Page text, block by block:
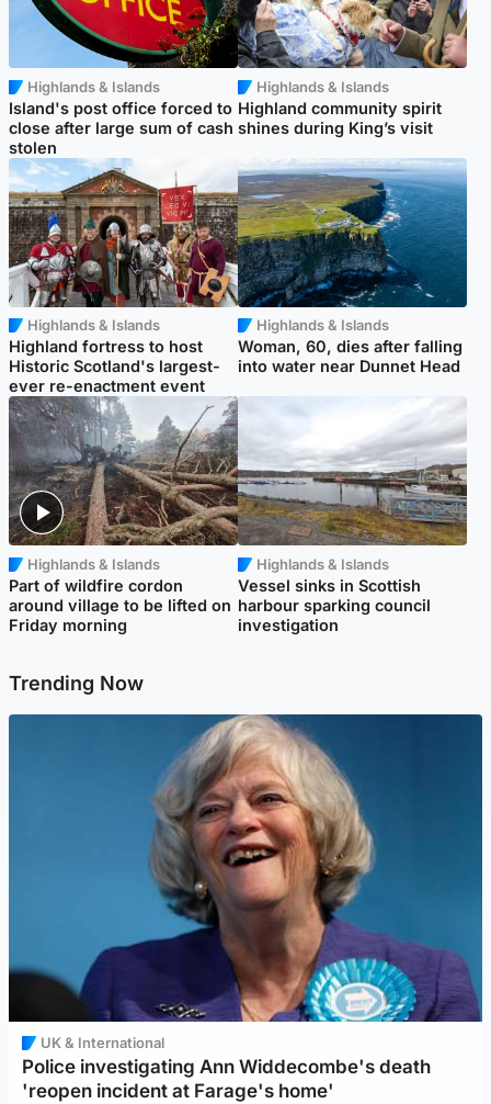
Highlands & Islands
Island's post office forced to
close after large sum of cash
stolen
Highlands & Islands
Highland community spirit
shines during King’s visit
Highlands & Islands
Highland fortress to host
Historic Scotland's largest-
ever re-enactment event
Highlands & Islands
Woman, 60, dies after falling
into water near Dunnet Head
Highlands & Islands
Part of wildfire cordon
around village to be lifted on
Friday morning
Highlands & Islands
Vessel sinks in Scottish
harbour sparking council
investigation
Trending Now
UK & International
Police investigating Ann Widdecombe's death
'reopen incident at Farage's home'